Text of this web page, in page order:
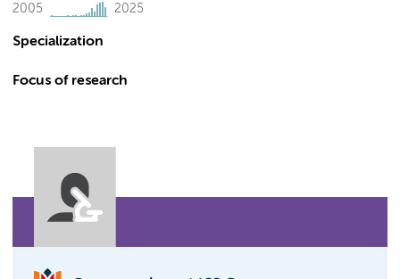
2005 2025
Specialization
Focus of research